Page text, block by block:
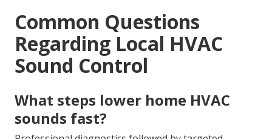
Common Questions
Regarding Local HVAC
Sound Control
What steps lower home HVAC
sounds fast?